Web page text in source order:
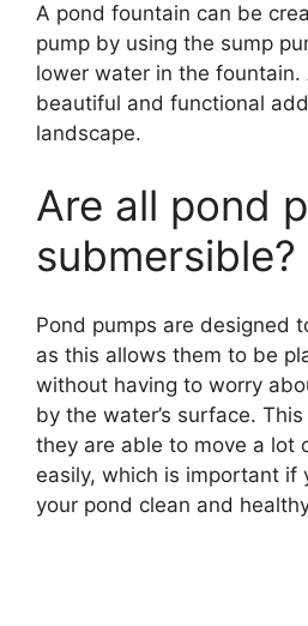
A pond fountain can be
pump by using the sump
lower water in the
beautiful and functional
landscape.
Are all pond
submersible?
Pond pumps are designed
as this allows them to be
without having to worry
by the water’s surface.
they are able to move a lot
easily, which is important if
your pond clean and